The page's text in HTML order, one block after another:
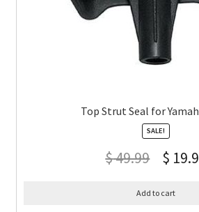
Top Strut Seal for
SALE!
$49.99 $
Add to cart